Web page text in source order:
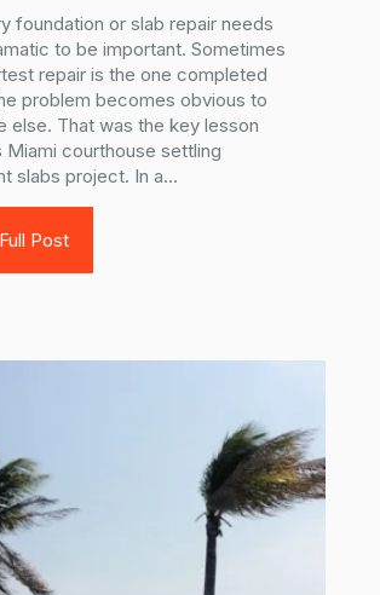
foundation or slab repair needs
to be important. Sometimes
repair is the one completed
problem becomes obvious to
else. That was the key lesson
Miami courthouse settling
slabs project. In a...
Post